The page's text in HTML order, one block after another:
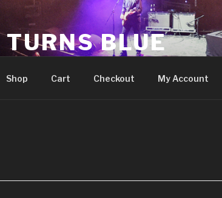
BLUE
Shop Cart Checkout My Account